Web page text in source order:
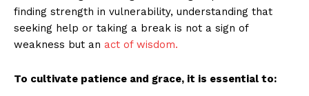
finding strength in vulnerability, understanding that
seeking help or taking a break is not a sign of
weakness but an act of wisdom.
To cultivate patience and grace, it is essential to: